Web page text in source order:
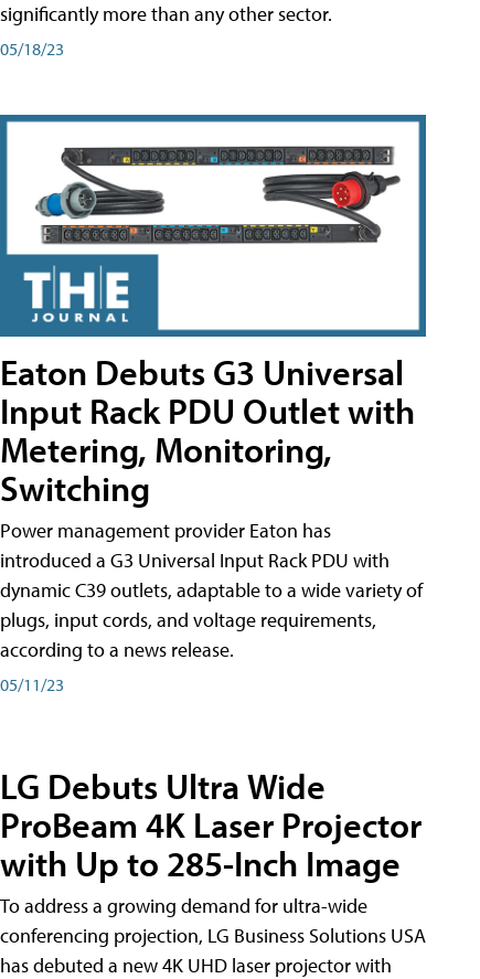
significantly more than any other sector.
05/18/23
Eaton Debuts G3 Universal
Input Rack PDU Outlet with
Metering, Monitoring,
Switching
Power management provider Eaton has
introduced a G3 Universal Input Rack PDU with
dynamic C39 outlets, adaptable to a wide variety of
plugs, input cords, and voltage requirements,
according to a news release.
05/11/23
LG Debuts Ultra Wide
ProBeam 4K Laser Projector
with Up to 285-Inch Image
To address a growing demand for ultra-wide
conferencing projection, LG Business Solutions USA
has debuted a new 4K UHD laser projector with